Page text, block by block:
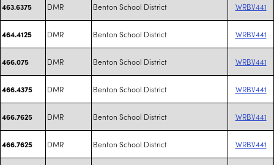
463.6375 DMR Benton School District WRBV441
464.4125 DMR Benton School District WRBV441
466.075 DMR Benton School District WRBV441
466.4375 DMR Benton School District WRBV441
466.7625 DMR Benton School District WRBV441
466.7625 DMR Benton School District WRBV441